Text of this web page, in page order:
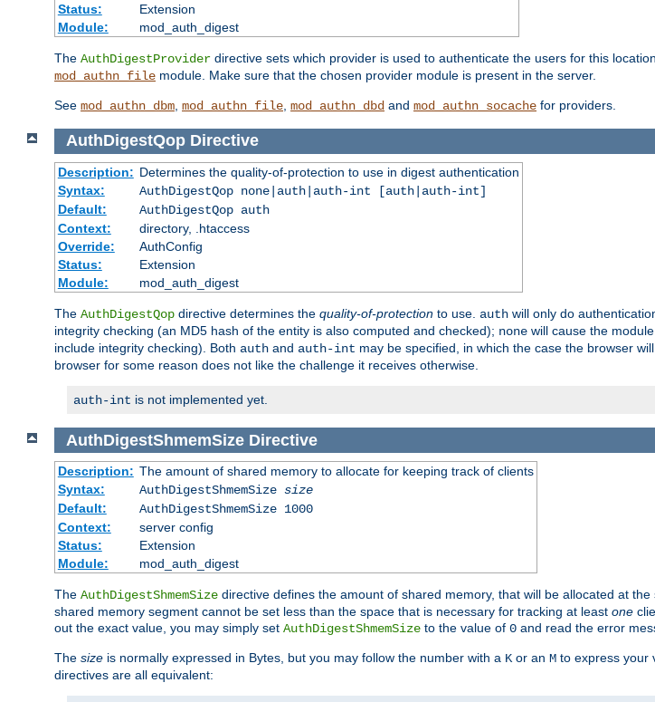
Status:
Extension
Module:
mod_auth_digest
The AuthDigestProvider directive sets which provider is used to authenticate the users for this
mod_authn_file module. Make sure that the chosen provider module is present in the server.
See mod_authn_dbm, mod_authn_file, mod_authn_dbd and mod_authn_socache for providers.
AuthDigestQop Directive
Description: Determines the quality-of-protection to use in digest authentication
Syntax:
AuthDigestQop none|auth|auth-int [auth|auth-int]
Default:
AuthDigestQop auth
Context:
directory, .htaccess
Override:
AuthConfig
Status:
Extension
Module:
mod_auth_digest
The AuthDigestQop directive determines the quality-of-protection to use. auth will only do
integrity checking (an MD5 hash of the entity is also computed and checked); none will cause the
include integrity checking). Both auth and auth-int may be specified, in which the case the browser
browser for some reason does not like the challenge it receives otherwise.
auth-int is not implemented yet.
AuthDigestShmemSize Directive
Description: The amount of shared memory to allocate for keeping track of clients
Syntax:
AuthDigestShmemSize size
Default:
AuthDigestShmemSize 1000
Context:
server config
Status:
Extension
Module:
mod_auth_digest
The AuthDigestShmemSize directive defines the amount of shared memory, that will be allocated at
shared memory segment cannot be set less than the space that is necessary for tracking at least one
out the exact value, you may simply set AuthDigestShmemSize to the value of 0 and read the error
The size is normally expressed in Bytes, but you may follow the number with a K or an M to express your
directives are all equivalent: